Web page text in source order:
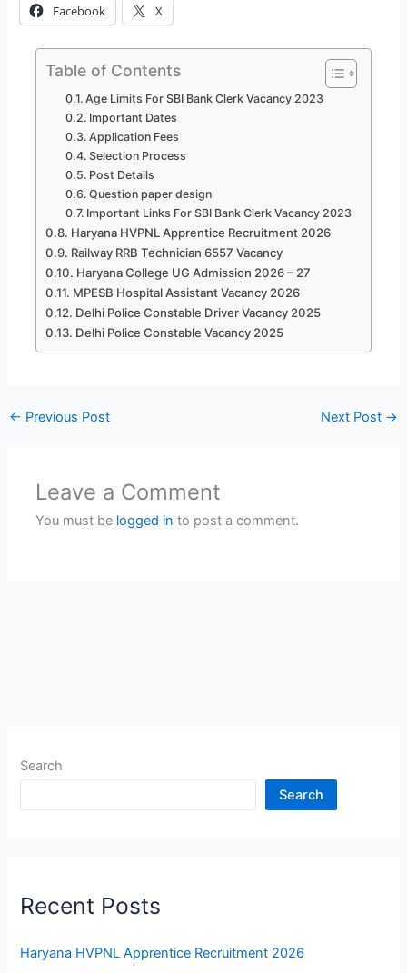
Facebook X
Table of Contents
Age Limits For SBI Bank Clerk Vacancy 2023
Important Dates
Application Fees
Selection Process
Post Details
Question paper design
Important Links For SBI Bank Clerk Vacancy 2023
Haryana HVPNL Apprentice Recruitment 2026
Railway RRB Technician 6557 Vacancy
Haryana College UG Admission 2026 – 27
MPESB Hospital Assistant Vacancy 2026
Delhi Police Constable Driver Vacancy 2025
Delhi Police Constable Vacancy 2025
← Previous Post Next Post →
Leave a Comment
You must be logged in to post a comment.
Search
Search
Recent Posts
Haryana HVPNL Apprentice Recruitment 2026